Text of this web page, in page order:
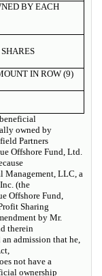
BY EACH
IN ROW (9)
owned by
Partners
Offshore Fund, Ltd.
Management, LLC, a
(the
Offshore Fund,
Sharing
by Mr.
therein
admission that he,
not have a
ownership